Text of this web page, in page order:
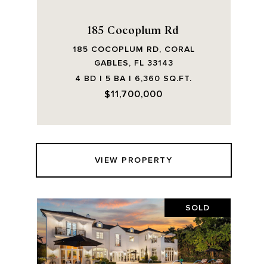
185 Cocoplum Rd
185 COCOPLUM RD, CORAL
GABLES, FL 33143
4 BD | 5 BA | 6,360 SQ.FT.
$11,700,000
VIEW PROPERTY
SOLD